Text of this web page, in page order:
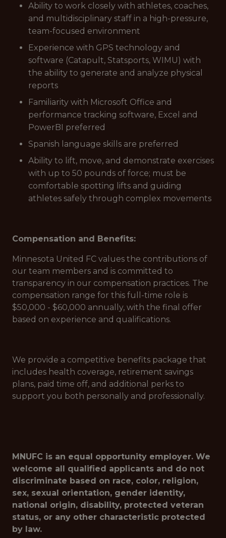
Ability to work closely with athletes, coaches,
and multidisciplinary staff in a high-pressure,
team-focused environment
Experience with GPS technology and
software (Catapult, Statsports, WIMU) with
the ability to generate and analyze physical
reports
Familiarity with Microsoft Office and
performance tracking software, Excel and
PowerBI preferred
Spanish language skills are preferred
Ability to lift, move, and demonstrate exercises
with up to 50 pounds of force; must be
comfortable spotting lifts and guiding
athletes safely through complex movements
Compensation and Benefits:
Minnesota United FC values the contributions of
our team members and is committed to
transparency in our compensation practices. The
compensation range for this full-time role is
$50,000 - $60,000 annually, with the final offer
based on experience and qualifications.
We provide a competitive benefits package that
includes health coverage, retirement savings
plans, paid time off, and additional perks to
support you both personally and professionally.
MNUFC is an equal opportunity employer. We
welcome all qualified applicants and do not
discriminate based on race, color, religion,
sex, sexual orientation, gender identity,
national origin, disability, protected veteran
status, or any other characteristic protected
by law.